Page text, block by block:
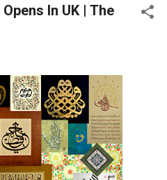
In UK | The